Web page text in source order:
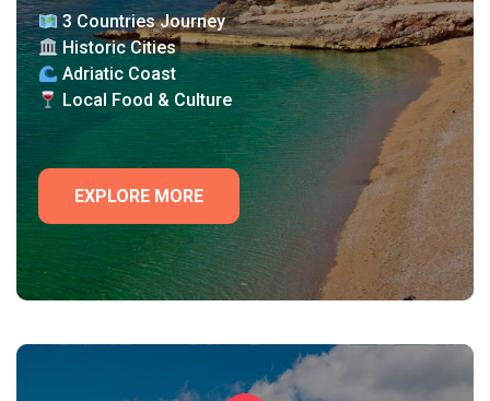
3 Countries Journey
Historic Cities
Adriatic Coast
Local Food & Culture
EXPLORE MORE